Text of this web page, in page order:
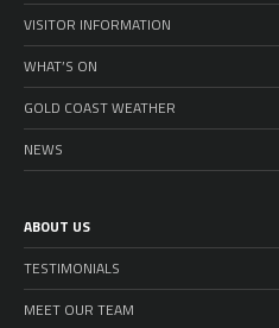
VISITOR INFORMATION
WHAT’S ON
GOLD COAST WEATHER
NEWS
ABOUT US
TESTIMONIALS
MEET OUR TEAM